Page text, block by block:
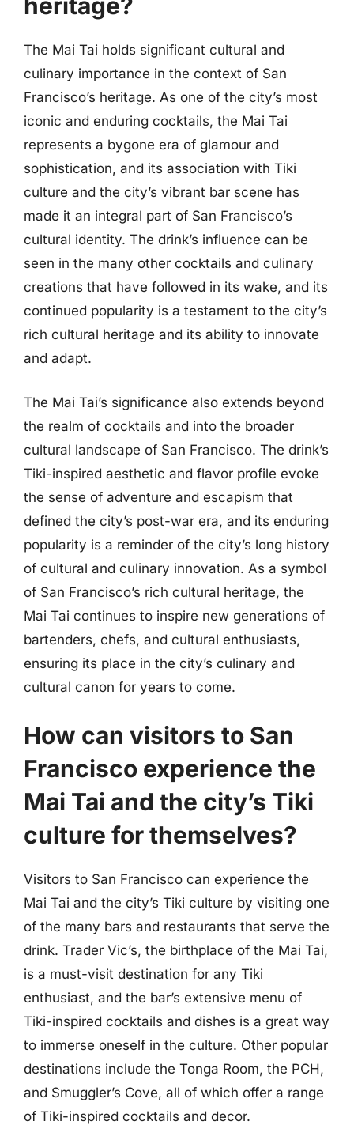
The Mai Tai holds significant cultural and
culinary importance in the context of San
Francisco’s heritage. As one of the city’s most
iconic and enduring cocktails, the Mai Tai
represents a bygone era of glamour and
sophistication, and its association with Tiki
culture and the city’s vibrant bar scene has
made it an integral part of San Francisco’s
cultural identity. The drink’s influence can be
seen in the many other cocktails and culinary
creations that have followed in its wake, and its
continued popularity is a testament to the city’s
rich cultural heritage and its ability to innovate
and adapt.
The Mai Tai’s significance also extends beyond
the realm of cocktails and into the broader
cultural landscape of San Francisco. The drink’s
Tiki-inspired aesthetic and flavor profile evoke
the sense of adventure and escapism that
defined the city’s post-war era, and its enduring
popularity is a reminder of the city’s long history
of cultural and culinary innovation. As a symbol
of San Francisco’s rich cultural heritage, the
Mai Tai continues to inspire new generations of
bartenders, chefs, and cultural enthusiasts,
ensuring its place in the city’s culinary and
cultural canon for years to come.
How can visitors to San
Francisco experience the
Mai Tai and the city’s Tiki
culture for themselves?
Visitors to San Francisco can experience the
Mai Tai and the city’s Tiki culture by visiting one
of the many bars and restaurants that serve the
drink. Trader Vic’s, the birthplace of the Mai Tai,
is a must-visit destination for any Tiki
enthusiast, and the bar’s extensive menu of
Tiki-inspired cocktails and dishes is a great way
to immerse oneself in the culture. Other popular
destinations include the Tonga Room, the PCH,
and Smuggler’s Cove, all of which offer a range
of Tiki-inspired cocktails and decor.